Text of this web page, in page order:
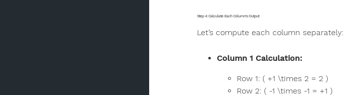
Step 4: Calculate Each Column's Output
Let’s compute each column separately:
Column 1 Calculation:
Row 1: ( +1 \times 2 = 2 )
Row 2: ( -1 \times -1 = +1 )